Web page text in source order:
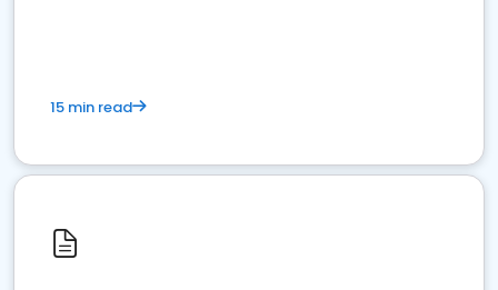
15 min read